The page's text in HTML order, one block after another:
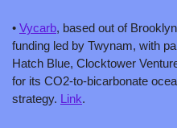
• Vycarb, based out of
funding led by Twynam, with
Hatch Blue, Clocktower
for its CO2-to-bicarbonate
strategy. Link.